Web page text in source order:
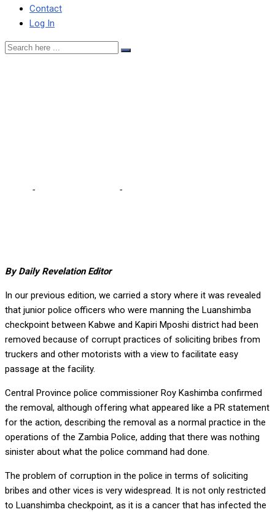
Contact
Log In
- -
By Daily Revelation Editor
In our previous edition, we carried a story where it was revealed
that junior police officers who were manning the Luanshimba
checkpoint between Kabwe and Kapiri Mposhi district had been
removed because of corrupt practices of soliciting bribes from
truckers and other motorists with a view to facilitate easy
passage at the facility.
Central Province police commissioner Roy Kashimba confirmed
the removal, although offering what appeared like a PR statement
for the action, describing the removal as a normal practice in the
operations of the Zambia Police, adding that there was nothing
sinister about what the police command had done.
The problem of corruption in the police in terms of soliciting
bribes and other vices is very widespread. It is not only restricted
to Luanshimba checkpoint, as it is a cancer that has infected the